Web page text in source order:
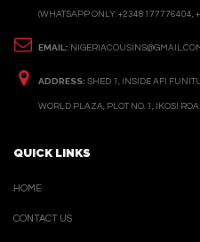
(WHATSAPP ONLY: +2348177776404,
EMAIL:
ADDRESS: SHED 1, INSIDE AFI
WORLD PLAZA, PLOT NO. 1, IKOSI
QUICK LINKS
HOME
CONTACT US